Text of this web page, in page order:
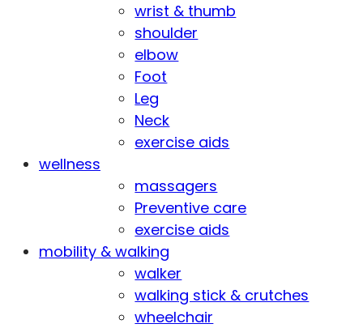
wrist & thumb
shoulder
elbow
Foot
Leg
Neck
exercise aids
wellness
massagers
Preventive care
exercise aids
mobility & walking
walker
walking stick & crutches
wheelchair